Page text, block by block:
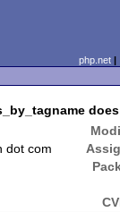
php.net
dot com